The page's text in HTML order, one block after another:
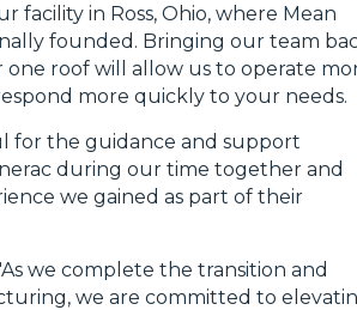
facility in Ross, Ohio, where Mean
founded. Bringing our team
roof will allow us to operate
more quickly to your needs.
for the guidance and support
during our time together and
we gained as part of their
we complete the transition and
we are committed to